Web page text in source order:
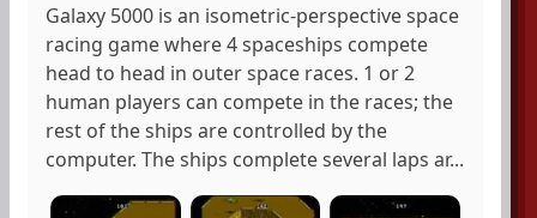
Galaxy 5000 is an isometric-perspective space
racing game where 4 spaceships compete
head to head in outer space races. 1 or 2
human players can compete in the races; the
rest of the ships are controlled by the
computer. The ships complete several laps ar...